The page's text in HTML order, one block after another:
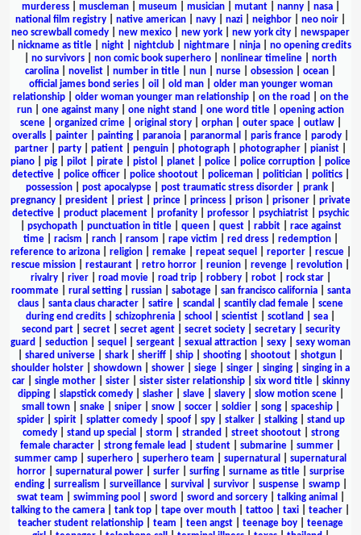
murderess| muscleman| museum musician| mutant| nanny| nasa|
national film registry
native american navy nazi neighbor neo noir
neo screwball comedy
new mexico new york new york city
newspaper
nickname as title| night| nightclub| nightmare| ninja| no opening credits
no survivors non comic book superhero nonlinear timeline
north
carolina
novelist number in title nun nurse obsession ocean
official james bond series| oil old man| older man younger woman
relationship| older woman younger man relationship| on the road
on the
run
one against many one night stand one word title
opening action
scene| organized crime| original story| orphan| outer space| outlaw|
overalls
painter painting paranoia paranormal paris france parody
partner
party patient penguin photograph photographer pianist
piano
pig pilot pirate pistol planet police police corruption
police
detective| police officer| police shootout| policeman| politician| politics|
possession
post apocalypse post traumatic stress disorder prank
pregnancy
president priest prince princess prison prisoner
private
detective
product placement profanity professor psychiatrist
psychic
psychopath| punctuation in title| queen| quest| rabbit| race against
time| racism ranch| ransom rape victim red dress| redemption|
reference to arizona| religion| remake| repeat sequel reporter| rescue|
rescue mission
restaurant retro horror reunion revenge revolution
rivalry| river| road movie| road trip| robbery| robot| rock star|
roommate| rural setting| russian| sabotage| san francisco california| santa
claus
santa claus character satire scandal scantily clad female
scene
during end credits
schizophrenia school scientist scotland sea
second part| secret| secret agent| secret society| secretary| security
guard
seduction sequel sergeant sexual attraction sexy
sexy woman
shared universe shark sheriff ship shooting shootout shotgun
shoulder holster
showdown shower siege singer singing
singing in a
car| single mother| sister| sister sister relationship| six word title| skinny
dipping| slapstick comedy| slasher| slave| slavery| slow motion scene|
small town| snake| sniper| snow| soccer| soldier| song| spaceship|
spider| spirit| splatter comedy| spoof| spy| stalker| stalking| stand up
comedy| stand up special storm stranded street shootout| strong
female character
strong female lead student submarine summer
summer camp
superhero superhero team supernatural
supernatural
horror| supernatural power| surfer| surfing| surname as title| surprise
ending| surrealism surveillance| survival survivor| suspense| swamp|
swat team
swimming pool sword sword and sorcery| talking animal
talking to the camera
tank top tape over mouth tattoo taxi teacher
teacher student relationship
team teen angst teenage boy
teenage